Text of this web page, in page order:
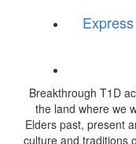
Breakthrough T1D
the land where we
Elders past, present
culture and traditions